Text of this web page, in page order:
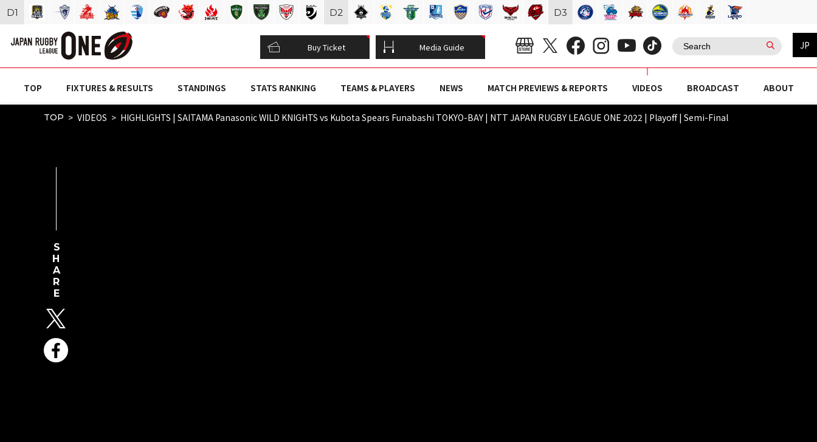
Buy Ticket Media Guide JP
TOP FIXTURES & RESULTS STANDINGS STATS RANKING TEAMS & PLAYERS NEWS MATCH PREVIEWS & REPORTS VIDEOS BROADCAST ABOUT
TOP VIDEOS HIGHLIGHTS | SAITAMA Panasonic WILD KNIGHTS vs Kubota Spears Funabashi TOKYO-BAY | NTT JAPAN RUGBY LEAGUE ONE 2022 | Playoff | Semi-Final
SHARE
D1 D2 D3